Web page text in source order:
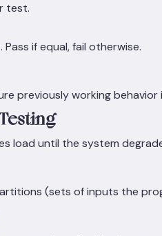
test.
if equal, fail otherwise.
previously working
load until the system
(sets of inputs the